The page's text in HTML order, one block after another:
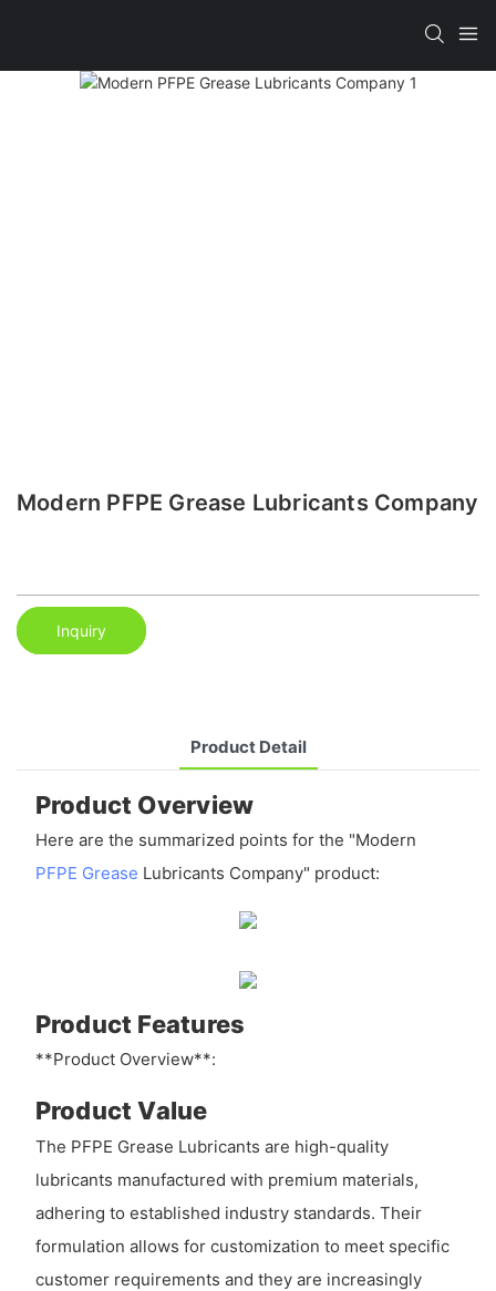
Modern PFPE Grease Lubricants Company
Inquiry
Product Detail
Product Overview
Here are the summarized points for the "Modern
PFPE Grease Lubricants Company" product:
Product Features
**Product Overview**:
Product Value
The PFPE Grease Lubricants are high-quality
lubricants manufactured with premium materials,
adhering to established industry standards. Their
formulation allows for customization to meet specific
customer requirements and they are increasingly